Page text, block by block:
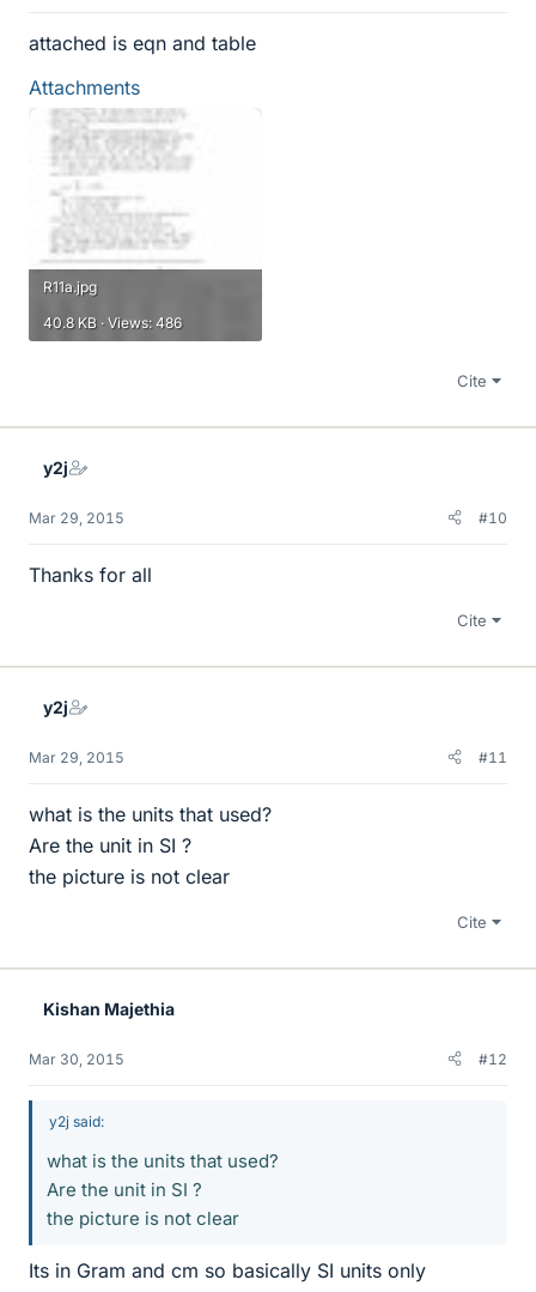
attached is eqn and table
Attachments
R11a.jpg
40.8 KB · Views: 486
Cite
y2j
Mar 29, 2015 #10
Thanks for all
Cite
y2j
Mar 29, 2015 #11
what is the units that used?
Are the unit in SI ?
the picture is not clear
Cite
Kishan Majethia
Mar 30, 2015 #12
y2j said:
what is the units that used?
Are the unit in SI ?
the picture is not clear
Its in Gram and cm so basically SI units only